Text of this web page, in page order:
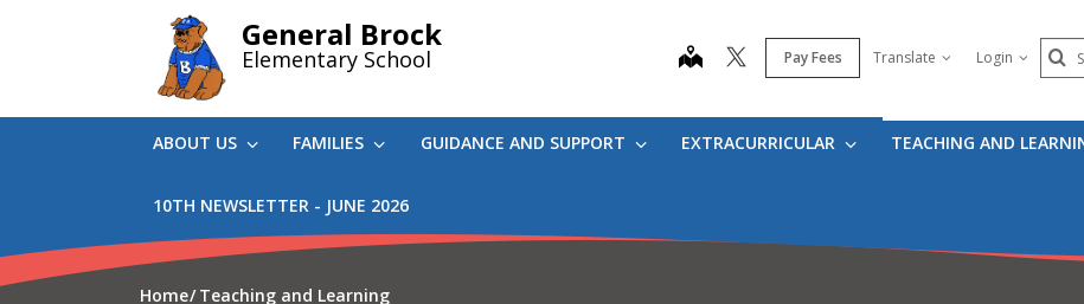
General Brock
Elementary School map Pay Fees Translate Login
ABOUT US FAMILIES GUIDANCE AND SUPPORT EXTRACURRICULAR TEACHING AND
10TH NEWSLETTER - JUNE 2026
Home Teaching and Learning